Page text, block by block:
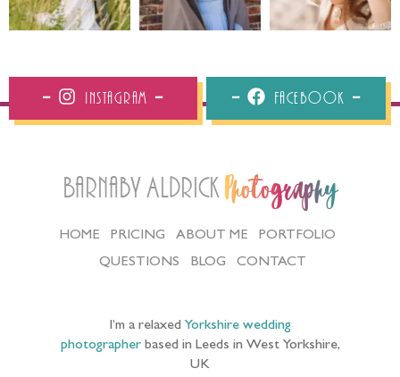
Instagram Facebook
Barnaby Aldrick Photography
HOME PRICING ABOUT ME
PORTFOLIO
QUESTIONS
BLOG CONTACT
I’m a relaxed Yorkshire wedding
photographerbased in Leeds in West Yorkshire,
UK